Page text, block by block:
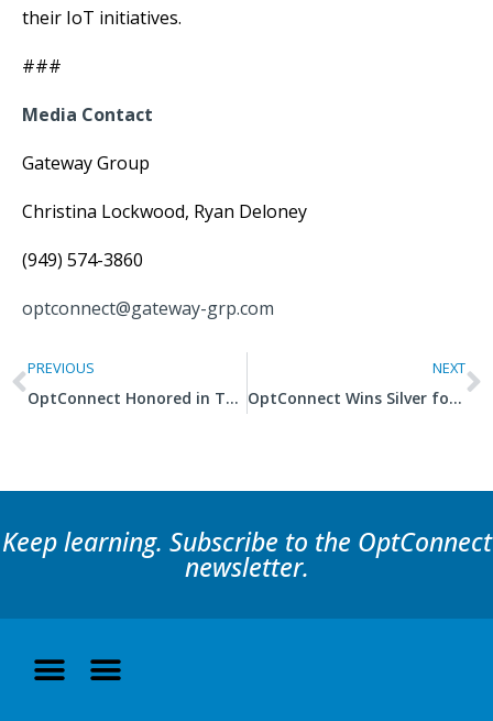
their IoT initiatives.
###
Media Contact
Gateway Group
Christina Lockwood, Ryan Deloney
(949) 574-3860
optconnect@gateway-grp.com
PREVIOUS
OptConnect Honored in Two Categories in 2021 Titan Business Awards
NEXT
OptConnect Wins Silver for Operations Department of the Year
Keep learning. Subscribe to the OptConnect
newsletter.